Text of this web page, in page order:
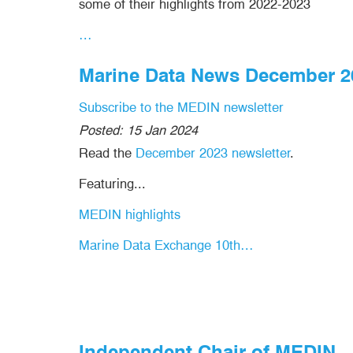
some of their highlights from 2022-2023
…
Marine Data News December
Subscribe to the MEDIN newsletter
Posted: 15 Jan 2024
Read the December 2023 newsletter.
Featuring...
MEDIN highlights
Marine Data Exchange 10th…